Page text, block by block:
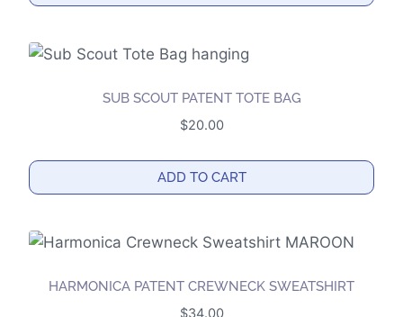
product
has
options
may
chosen
the
SUB SCOUT PATENT TOTE BAG
$20.00
ADD TO CART
HARMONICA PATENT CREWNECK SWEATSHIRT
$34.00